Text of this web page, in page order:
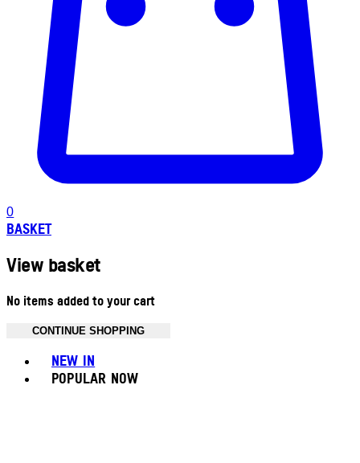
0
BASKET
View basket
No items added to your cart
CONTINUE SHOPPING
NEW IN
POPULAR NOW